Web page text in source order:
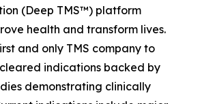
(Deep TMS™) platform
health and transform lives.
and only TMS company to
indications backed by
demonstrating clinically